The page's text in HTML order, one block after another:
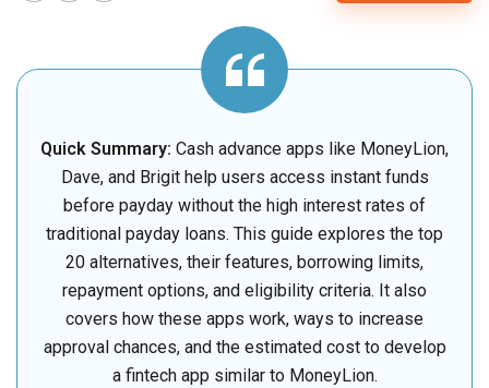
Quick Summary: Cash advance apps like MoneyLion,
Dave, and Brigit help users access instant funds
before payday without the high interest rates of
traditional payday loans. This guide explores the top
20 alternatives, their features, borrowing limits,
repayment options, and eligibility criteria. It also
covers how these apps work, ways to increase
approval chances, and the estimated cost to develop
a fintech app similar to MoneyLion.